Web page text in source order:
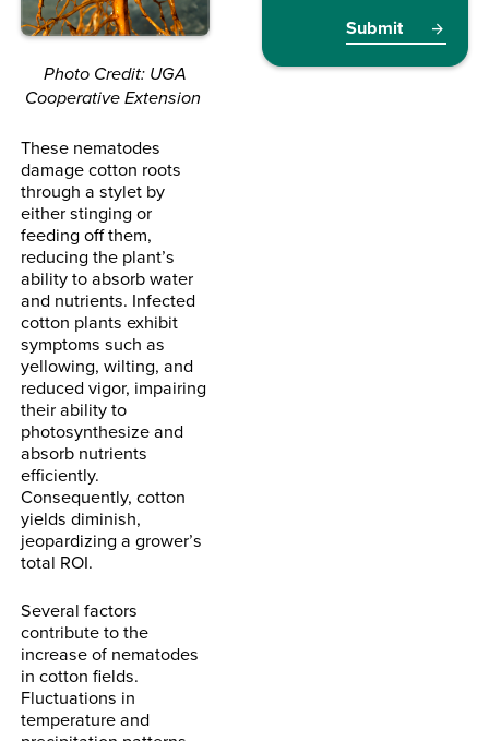
Photo Credit: UGA
Cooperative Extension
These nematodes
damage cotton roots
through a stylet by
either stinging or
feeding off them,
reducing the plant’s
ability to absorb water
and nutrients. Infected
cotton plants exhibit
symptoms such as
yellowing, wilting, and
reduced vigor, impairing
their ability to
photosynthesize and
absorb nutrients
efficiently.
Consequently, cotton
yields diminish,
jeopardizing a grower’s
total ROI.
Several factors
contribute to the
increase of nematodes
in cotton fields.
Fluctuations in
temperature and